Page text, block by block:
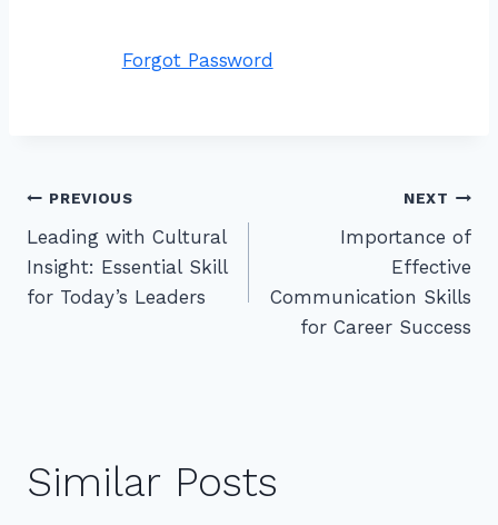
Forgot Password
Post
navigation
PREVIOUS
Leading with Cultural
Insight: Essential Skill
for Today’s Leaders
NEXT
Importance of
Effective
Communication Skills
for Career Success
Similar Posts